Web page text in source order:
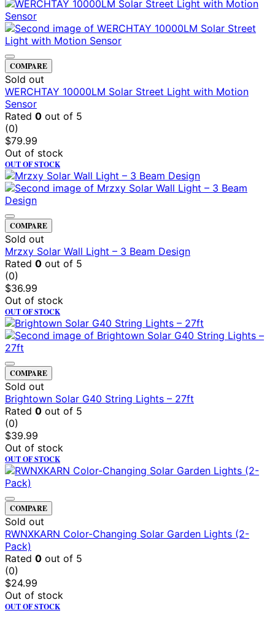
COMPARE
Sold out
WERCHTAY 10000LM Solar Street Light with Motion
Sensor
Rated 0 out of 5
(0)
$79.99
Out of stock
OUT OF STOCK
COMPARE
Sold out
Mrzxy Solar Wall Light – 3 Beam Design
Rated 0 out of 5
(0)
$36.99
Out of stock
OUT OF STOCK
COMPARE
Sold out
Brightown Solar G40 String Lights – 27ft
Rated 0 out of 5
(0)
$39.99
Out of stock
OUT OF STOCK
COMPARE
Sold out
RWNXKARN Color-Changing Solar Garden Lights (2-
Pack)
Rated 0 out of 5
(0)
$24.99
Out of stock
OUT OF STOCK